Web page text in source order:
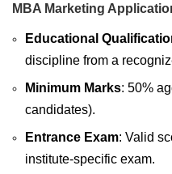
MBA Marketing
Educational
discipline from a
Minimum Marks: 50%
candidates).
Entrance Exam: Valid
institute-specific exam.